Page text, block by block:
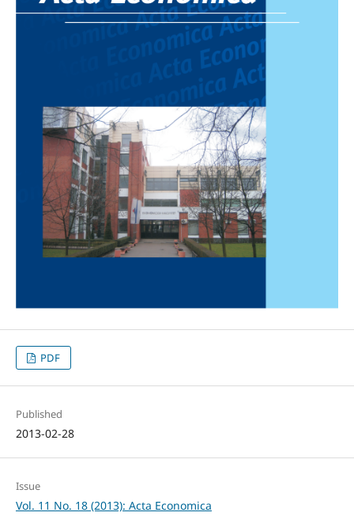
PDF
Published
2013-02-28
Issue
Vol. 11 No. 18 (2013): Acta Economica